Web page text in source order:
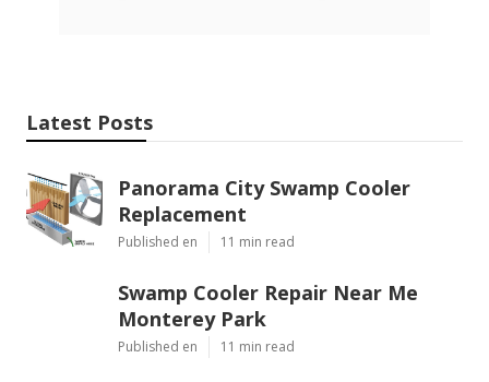
Latest Posts
Panorama City Swamp Cooler
Replacement
Published en 11 min read
Swamp Cooler Repair Near Me
Monterey Park
Published en 11 min read